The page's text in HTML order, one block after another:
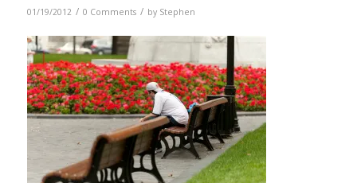
01/19/2012 / 0 Comments / by Stephen